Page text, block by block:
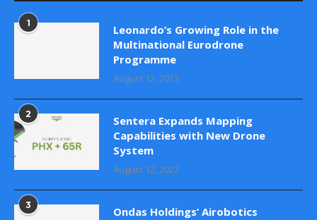
1
Leonardo’s Growing Role in the
Multinational Eurodrone
Programme
August 12, 2023
2
Sentera Expands Mapping
Capabilities with New Drone
System
August 12, 2023
3
Ondas Holdings’ Airobotics